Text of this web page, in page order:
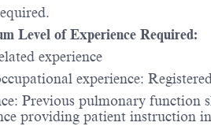
Level of Experience Required:
experience
experience:
Previous pulmonary function
providing patient instruction